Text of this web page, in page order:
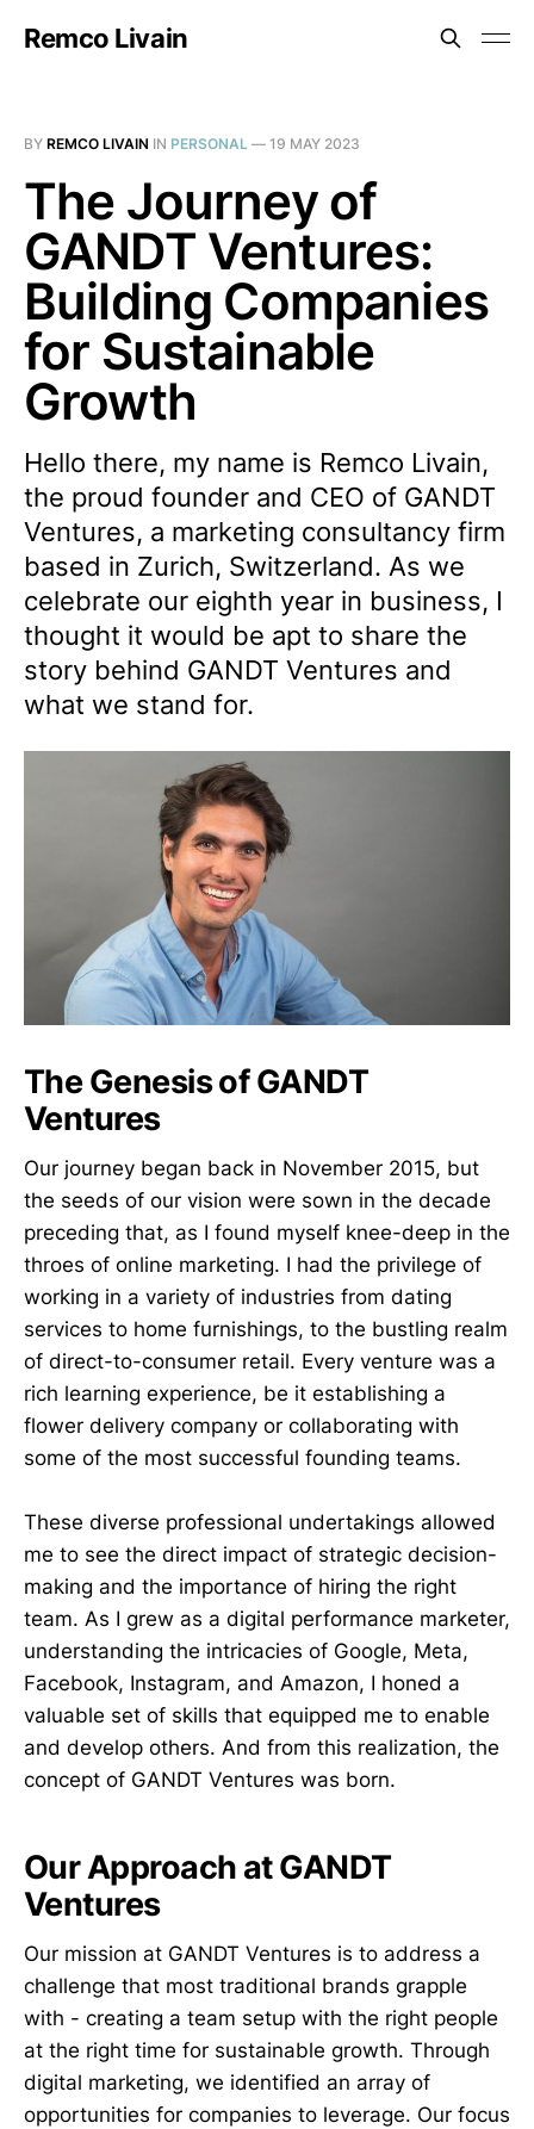
Remco Livain
BY REMCO LIVAIN IN PERSONAL — 19 MAY 2023
The Journey of
GANDT Ventures:
Building Companies
for Sustainable
Growth
Hello there, my name is Remco Livain,
the proud founder and CEO of GANDT
Ventures, a marketing consultancy firm
based in Zurich, Switzerland. As we
celebrate our eighth year in business, I
thought it would be apt to share the
story behind GANDT Ventures and
what we stand for.
The Genesis of GANDT
Ventures
Our journey began back in November 2015, but
the seeds of our vision were sown in the decade
preceding that, as I found myself knee-deep in the
throes of online marketing. I had the privilege of
working in a variety of industries from dating
services to home furnishings, to the bustling realm
of direct-to-consumer retail. Every venture was a
rich learning experience, be it establishing a
flower delivery company or collaborating with
some of the most successful founding teams.
These diverse professional undertakings allowed
me to see the direct impact of strategic decision-
making and the importance of hiring the right
team. As I grew as a digital performance marketer,
understanding the intricacies of Google, Meta,
Facebook, Instagram, and Amazon, I honed a
valuable set of skills that equipped me to enable
and develop others. And from this realization, the
concept of GANDT Ventures was born.
Our Approach at GANDT
Ventures
Our mission at GANDT Ventures is to address a
challenge that most traditional brands grapple
with - creating a team setup with the right people
at the right time for sustainable growth. Through
digital marketing, we identified an array of
opportunities for companies to leverage. Our focus